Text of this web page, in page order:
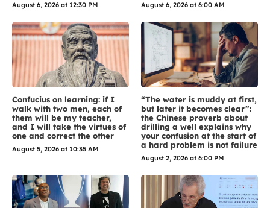
August 6, 2026 at 12:30 PM August 6, 2026 at 6:00 AM
Confucius on learning: if I
walk with two men, each of
them will be my teacher,
and I will take the virtues of
one and correct the other
August 5, 2026 at 10:35 AM
“The water is muddy at first,
but later it becomes clear”:
the Chinese proverb about
drilling a well explains why
your confusion at the start of
a hard problem is not failure
August 2, 2026 at 6:00 PM